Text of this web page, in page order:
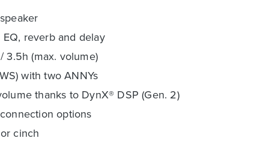
reverb and delay
3.5h (max. volume)
with two ANNYs
thanks to DynX® DSP (Gen. 2)
options
cinch